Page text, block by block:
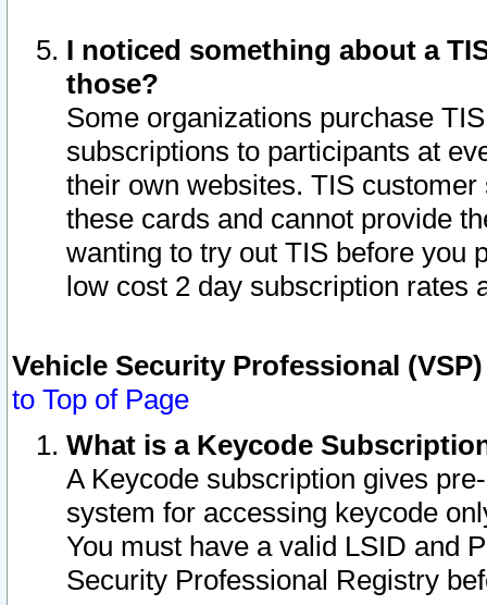
I noticed something about a
those?
Some organizations purchase
subscriptions to participants at
their own websites. TIS
these cards and cannot provide
wanting to try out TIS before you
low cost 2 day subscription rates
Vehicle Security Professional
to Top of Page
What is a Keycode
A Keycode subscription gives
system for accessing keycode
You must have a valid LSID and
Security Professional Registry